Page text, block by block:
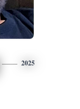
2025